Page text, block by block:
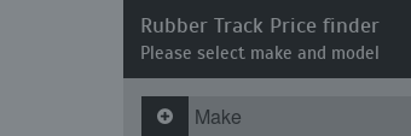
Rubber Track Price finder
Please select make and model
Make